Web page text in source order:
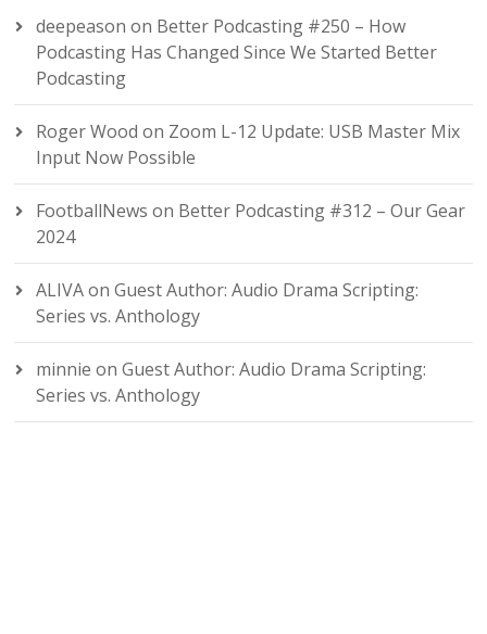
deepeason on Better Podcasting #250 – How
Podcasting Has Changed Since We Started Better
Podcasting
Roger Wood on Zoom L-12 Update: USB Master Mix
Input Now Possible
FootballNews on Better Podcasting #312 – Our Gear
2024
ALIVAonGuest Author: Audio Drama Scripting:
Series vs. Anthology
minnie onGuest Author: Audio Drama Scripting:
Series vs. Anthology